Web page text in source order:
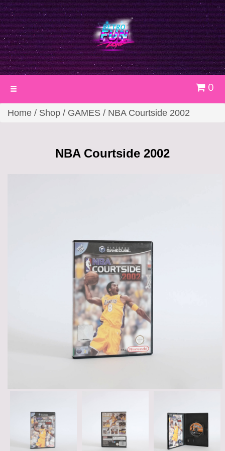
Toggle
0
Home / Shop / GAMES / NBA Courtside 2002
NBA Courtside 2002